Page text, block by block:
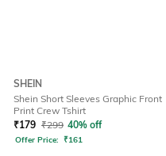
SHEIN
Shein Short Sleeves Graphic Front
Print Crew Tshirt
₹179 ₹299 40% off
Offer Price: ₹161